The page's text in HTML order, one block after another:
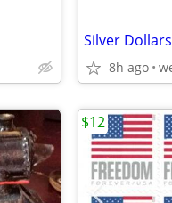
Silver Dollars
8h ago
$12